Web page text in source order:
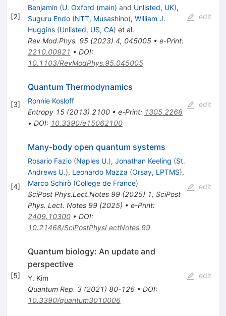
[2]
Benjamin (U. Oxford (main) and Unlisted, UK),
Suguru Endo (NTT, Musashino), William J.
Huggins (Unlisted, US, CA) et al.
Rev.Mod.Phys. 95(2023) 4, 045005• e-Print:
2210.00921 • DOI:
10.1103/RevModPhys.95.045005
edit
[3]
Quantum Thermodynamics
Ronnie Kosloff
Entropy 15(2013) 2100• e-Print: 1305.2268
• DOI: 10.3390/e15062100
edit
[4]
Many-body open quantum systems
Rosario Fazio (Naples U.), Jonathan Keeling (St.
Andrews U.), Leonardo Mazza (Orsay, LPTMS),
Marco Schirò (College de France)
SciPost Phys.Lect.Notes 99(2025) 1, SciPost
Phys. Lect. Notes 99 (2025) • e-Print:
2409.10300• DOI:
10.21468/SciPostPhysLectNotes.99
edit
[5]
Quantum biology: An update and
perspective
Y. Kim
Quantum Rep. 3(2021) 80-126• DOI:
10.3390/quantum3010006
edit